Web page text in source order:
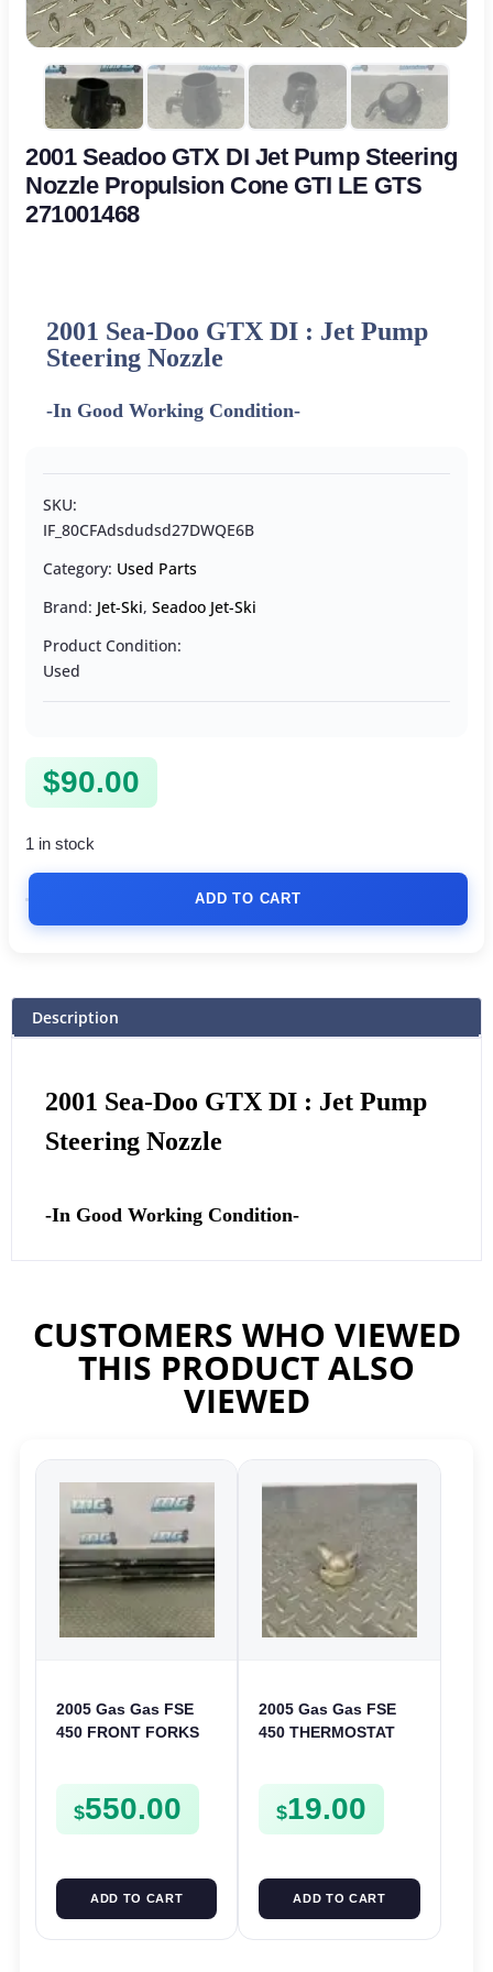
2001 Seadoo GTX DI Jet Pump Steering
Nozzle Propulsion Cone GTI LE GTS
271001468
2001 Sea-Doo GTX DI : Jet Pump
Steering Nozzle
-In Good Working Condition-
SKU:
IF_80CFAdsdudsd27DWQE6B
Category: Used Parts
Brand: Jet-Ski, Seadoo Jet-Ski
Product Condition:
Used
$90.00
1 in stock
ADD TO CART
Description
2001 Sea-Doo GTX DI : Jet Pump
Steering Nozzle
-In Good Working Condition-
CUSTOMERS WHO VIEWED
THIS PRODUCT ALSO
VIEWED
2005 Gas Gas FSE
450 FRONT FORKS
$550.00
ADD TO CART
2005 Gas Gas FSE
450 THERMOSTAT
FSE450
$19.00
ADD TO CART